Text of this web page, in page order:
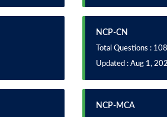
NCP-CN
Total Questions : 108
Updated : Aug 1,
NCP-MCA